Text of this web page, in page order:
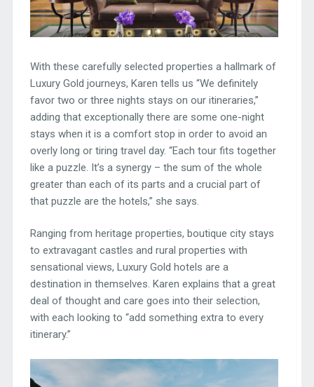
With these carefully selected properties a hallmark of
Luxury Gold journeys, Karen tells us “We definitely
favor two or three nights stays on our itineraries,”
adding that exceptionally there are some one-night
stays when it is a comfort stop in order to avoid an
overly long or tiring travel day. “Each tour fits together
like a puzzle. It’s a synergy – the sum of the whole
greater than each of its parts and a crucial part of
that puzzle are the hotels,” she says.
Ranging from heritage properties, boutique city stays
to extravagant castles and rural properties with
sensational views, Luxury Gold hotels are a
destination in themselves. Karen explains that a great
deal of thought and care goes into their selection,
with each looking to “add something extra to every
itinerary.”